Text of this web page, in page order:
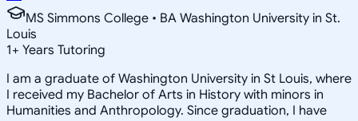
MS Simmons College • BA Washington University in St.
Louis
1+ Years Tutoring
I am a graduate of Washington University in St Louis, where
I received my Bachelor of Arts in History with minors in
Humanities and Anthropology. Since graduation, I have